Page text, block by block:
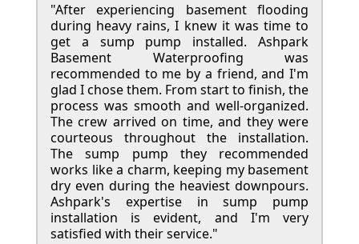
"After experiencing basement flooding
during heavy rains, I knew it was time to
get a sump pump installed. Ashpark
Basement Waterproofing was
recommended to me by a friend, and I'm
glad I chose them. From start to finish, the
process was smooth and well-organized.
The crew arrived on time, and they were
courteous throughout the installation.
The sump pump they recommended
works like a charm, keeping my basement
dry even during the heaviest downpours.
Ashpark's expertise in sump pump
installation is evident, and I'm very
satisfied with their service."